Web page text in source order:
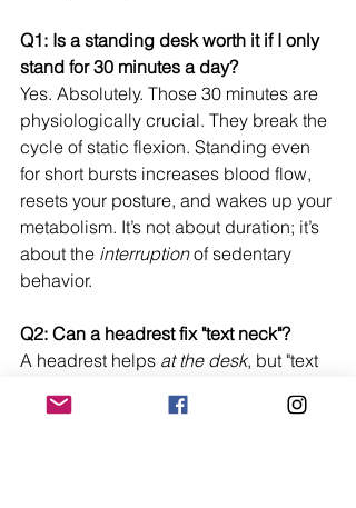
Q1: Is a standing desk worth it if I only
stand for 30 minutes a day?
Yes. Absolutely. Those 30 minutes are
physiologically crucial. They break the
cycle of static flexion. Standing even
for short bursts increases blood flow,
resets your posture, and wakes up your
metabolism. It’s not about duration; it’s
about the interruption of sedentary
behavior.
Q2: Can a headrest fix "text neck"?
A headrest helps at the desk, but "text
looking down at phones. However,